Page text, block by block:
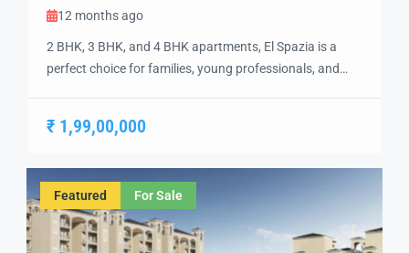
12 months ago
2 BHK, 3 BHK, and 4 BHK apartments, El Spazia is a
perfect choice for families, young professionals, and
quality finishes, including vitrified tile flooring, modular
features […]
₹ 1,99,00,000
Featured For Sale